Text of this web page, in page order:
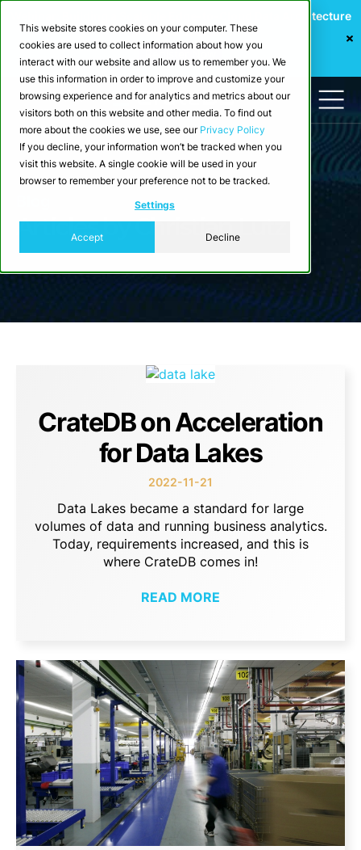
This website stores cookies on your computer. These
cookies are used to collect information about how you
interact with our website and allow us to remember you. We
use this information in order to improve and customize your
browsing experience and for analytics and metrics about our
visitors both on this website and other media. To find out
more about the cookies we use, see our Privacy Policy
If you decline, your information won’t be tracked when you
visit this website. A single cookie will be used in your
browser to remember your preference not to be tracked.
Settings
Accept Decline
Webinar: Building a Scalable Edge-to-Cloud Data Architecture
for Industrial IoT
Register Now
Articles by Christian Lutz
CrateDB on Acceleration
for Data Lakes
2022-11-21
Data Lakes became a standard for large
volumes of data and running business analytics.
Today, requirements increased, and this is
where CrateDB comes in!
READ MORE